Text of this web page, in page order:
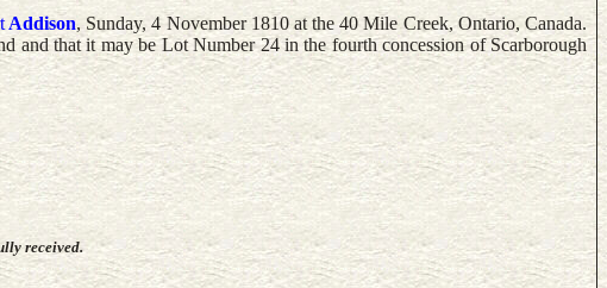
Addison, Sunday, 4 November 1810 at the 40 Mile Creek, Ontario, Canada.
and that it may be Lot Number 24 in the fourth concession of Scarborough
received.